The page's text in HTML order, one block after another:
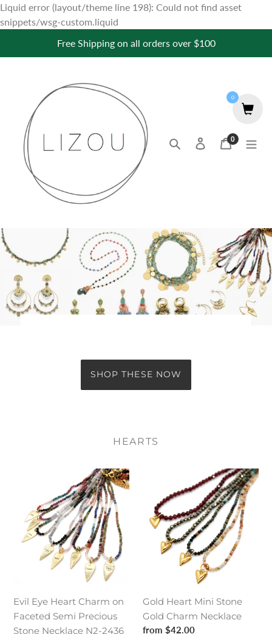
Liquid error (layout/theme line 198): Could not find asset
snippets/wsg-custom.liquid
content
Free Shipping on all orders over $100
Search Log inCart
0items
SHOP THESE NOW
HEARTS
Charm
Faceted
Necklace
N2-
Evil Eye Heart Charm on
Faceted Semi Precious
Stone Necklace N2-2436
Mini
Stone
Gold
Charm
Necklace
Gold Heart Mini Stone
Gold Charm Necklace
Regular
from $42.00
0